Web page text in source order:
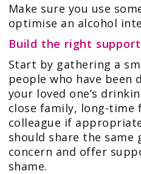
Make sure you use
optimise an alcohol
Build the right
Start by gathering a
people who have been
your loved one’s
close family, long-time
colleague if
should share the same
concern and offer
shame.